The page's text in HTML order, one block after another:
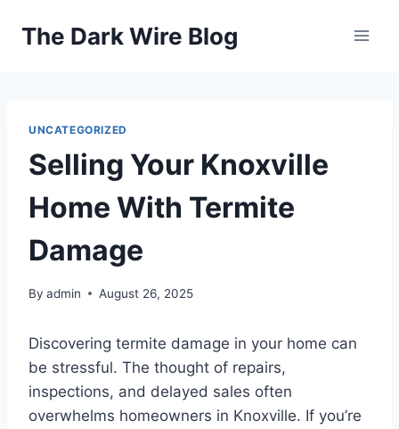
The Dark Wire Blog
UNCATEGORIZED
Selling Your Knoxville
Home With Termite
Damage
By admin August 26, 2025
Discovering termite damage in your home can
be stressful. The thought of repairs,
inspections, and delayed sales often
overwhelms homeowners in Knoxville. If you’re